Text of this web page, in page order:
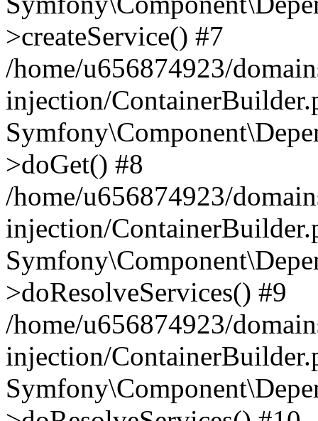
>createService() #7
/home/u656874923/
injection/
>doGet() #8
/home/u656874923/
injection/
>doResolveServices() #9
/home/u656874923/
injection/